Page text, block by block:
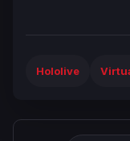
Hololive